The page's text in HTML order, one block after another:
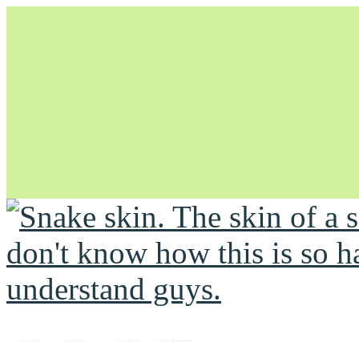
Unapologetically Queer and Queerly Unapologetic